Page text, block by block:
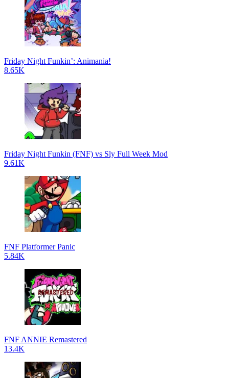
Friday Night Funkin’: Animania!
8.65K
Friday Night Funkin (FNF) vs Sly Full Week Mod
9.61K
FNF Platformer Panic
5.84K
FNF ANNIE Remastered
13.4K